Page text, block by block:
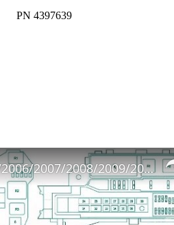
PN 4397639
Fuse Box Diagrams:2004/2005/2006/2007/2008/2009/2010/2011/2012/2013/2014/2015 Toyota Hilux #fusebox